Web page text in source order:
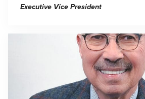
Executive Vice President